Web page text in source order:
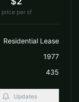
price per sf
Residential Lease
1977
435
Updates